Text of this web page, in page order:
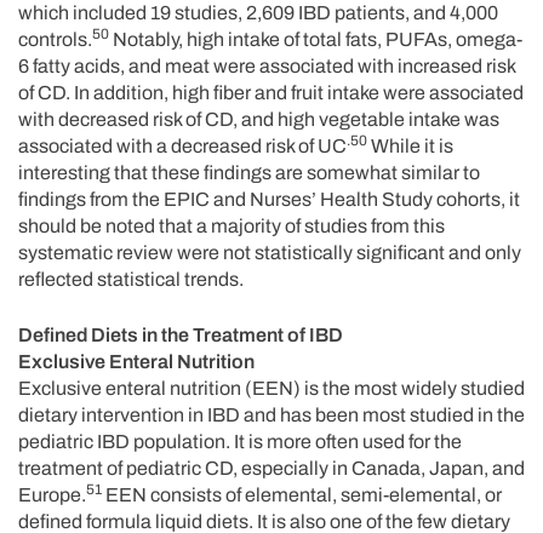
which included 19 studies, 2,609 IBD patients, and 4,000
controls.50 Notably, high intake of total fats, PUFAs, omega-
6 fatty acids, and meat were associated with increased risk
of CD. In addition, high fiber and fruit intake were associated
with decreased risk of CD, and high vegetable intake was
associated with a decreased risk of UC.50 While it is
interesting that these findings are somewhat similar to
findings from the EPIC and Nurses’ Health Study cohorts, it
should be noted that a majority of studies from this
systematic review were not statistically significant and only
reflected statistical trends.
Defined Diets in the Treatment of IBD
Exclusive Enteral Nutrition
Exclusive enteral nutrition (EEN) is the most widely studied
dietary intervention in IBD and has been most studied in the
pediatric IBD population. It is more often used for the
treatment of pediatric CD, especially in Canada, Japan, and
Europe.51 EEN consists of elemental, semi-elemental, or
defined formula liquid diets. It is also one of the few dietary